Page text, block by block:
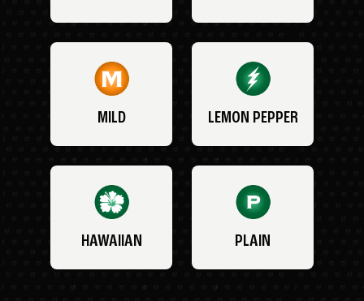
MILD LEMON PEPPER
HAWAIIAN PLAIN